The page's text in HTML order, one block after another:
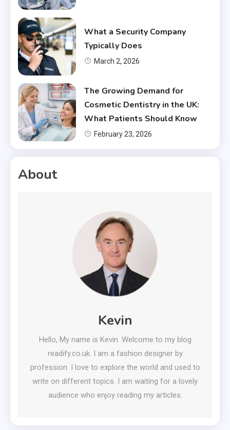
What a Security Company
Typically Does
March 2, 2026
The Growing Demand for
Cosmetic Dentistry in the UK:
What Patients Should Know
February 23, 2026
About
Kevin
Hello, My name is Kevin. Welcome to my blog
readify.co.uk. I am a fashion designer by
profession. I love to explore the world and used to
write on different topics. I am waiting for a lovely
audience who enjoy reading my articles.